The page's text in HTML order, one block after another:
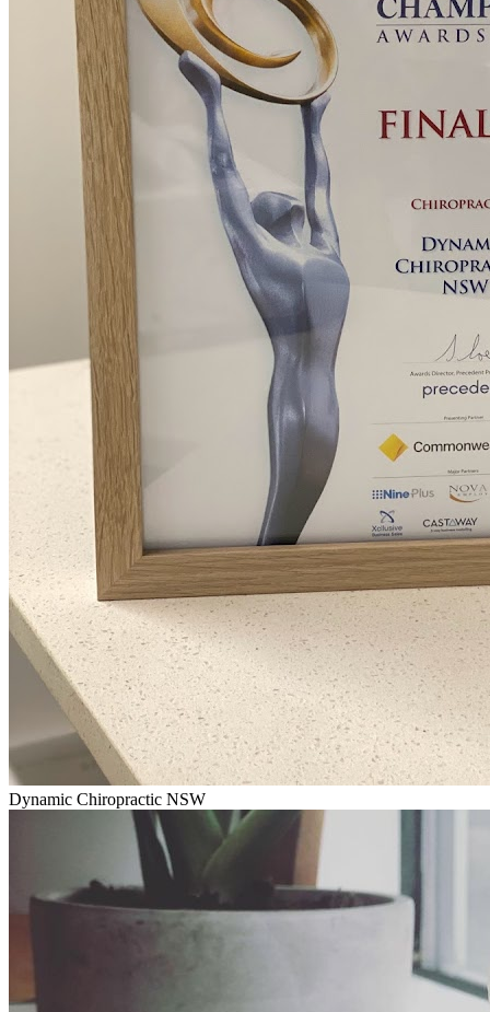
Dynamic Chiropractic NSW